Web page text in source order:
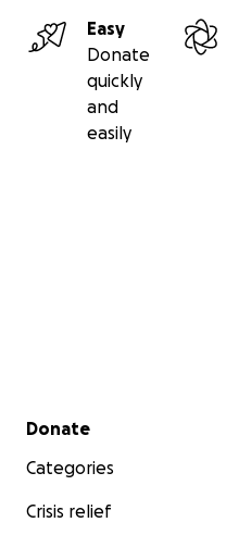
Easy
Donate
quickly
and
easily
Secondary menu
Donate
Categories
Crisis relief